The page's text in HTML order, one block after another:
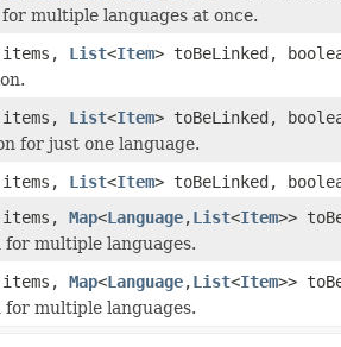
multiple languages at once.
List<Item> toBeLinked,
List<Item> toBeLinked,
for just one language.
List<Item> toBeLinked,
Map<Language,List<Item>>
multiple languages.
Map<Language,List<Item>>
multiple languages.